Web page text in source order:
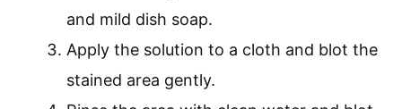
and mild dish soap.
Apply the solution to a cloth and blot the
stained area gently.